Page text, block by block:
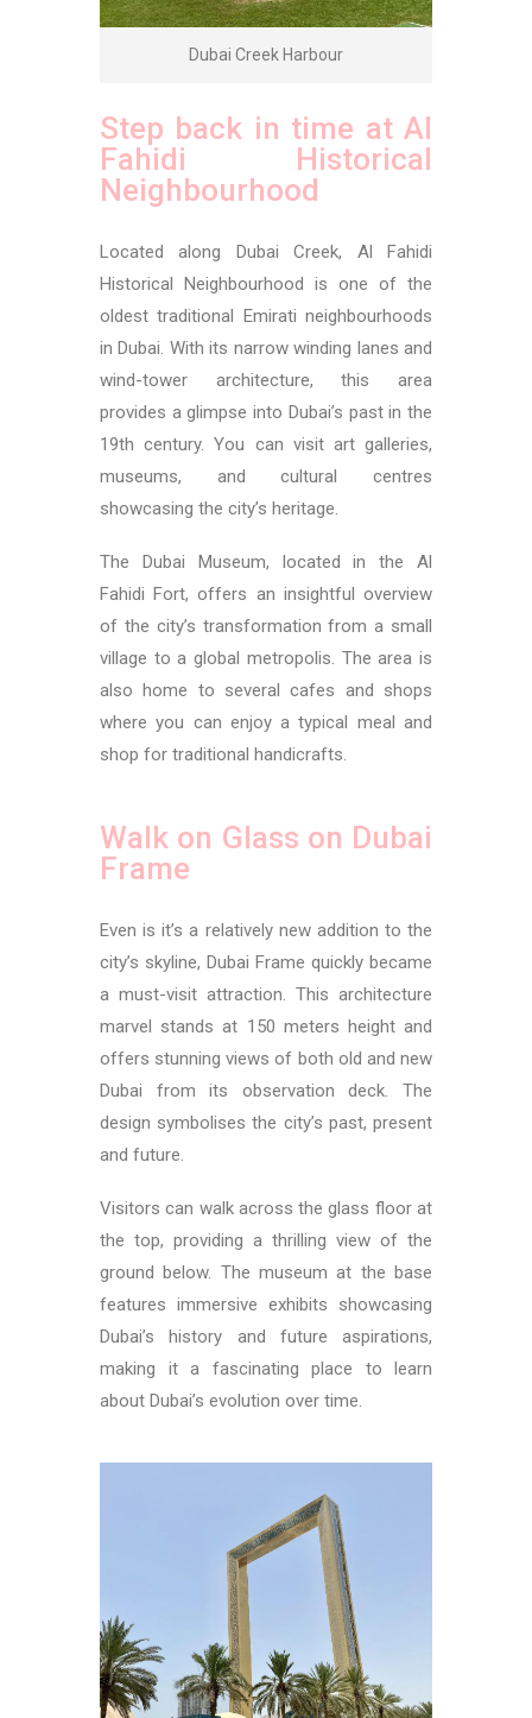
Dubai Creek Harbour
Step back in time at Al
Fahidi Historical
Neighbourhood
Located along Dubai Creek, Al Fahidi
Historical Neighbourhood is one of the
oldest traditional Emirati neighbourhoods
in Dubai. With its narrow winding lanes and
wind-tower architecture, this area
provides a glimpse into Dubai’s past in the
19th century. You can visit art galleries,
museums, and cultural centres
showcasing the city’s heritage.
The Dubai Museum, located in the Al
Fahidi Fort, offers an insightful overview
of the city’s transformation from a small
village to a global metropolis. The area is
also home to several cafes and shops
where you can enjoy a typical meal and
shop for traditional handicrafts.
Walk on Glass on Dubai
Frame
Even is it’s a relatively new addition to the
city’s skyline, Dubai Frame quickly became
a must-visit attraction. This architecture
marvel stands at 150 meters height and
offers stunning views of both old and new
Dubai from its observation deck. The
design symbolises the city’s past, present
and future.
Visitors can walk across the glass floor at
the top, providing a thrilling view of the
ground below. The museum at the base
features immersive exhibits showcasing
Dubai’s history and future aspirations,
making it a fascinating place to learn
about Dubai’s evolution over time.